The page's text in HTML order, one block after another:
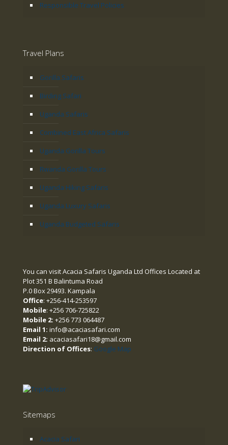
Responsible Travel Policies
Travel Plans
Gorilla Safaris
Birding Safari
Uganda Safaris
Combined East Africa Safaris
Uganda Gorilla Tours
Rwanda Gorilla Tours
Uganda Hiking Safaris
Uganda Luxury Safaris
Uganda Budgeted Safaris
You can visit Acacia Safaris Uganda Ltd Offices Located at
Plot 351 B Balintuma Road
P.0 Box 29493. Kampala
Office: +256-414-253597
Mobile: +256 706-725822
Mobile 2: +256 773 064487
Email 1: info@acaciasafari.com
Email 2: acaciasafari18@gmail.com
Direction of Offices: Google Map
Sitemaps
Acacia Safari